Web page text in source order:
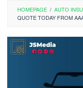
HOMEPAGE / AUTO
QUOTE TODAY FROM